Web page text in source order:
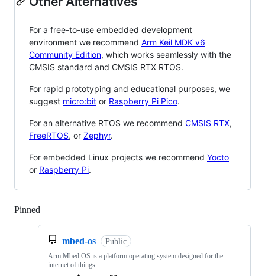
For a free-to-use embedded development
environment we recommend Arm Keil MDK v6
Community Edition, which works seamlessly with the
CMSIS standard and CMSIS RTX RTOS.
For rapid prototyping and educational purposes, we
suggest micro:bit or Raspberry Pi Pico.
For an alternative RTOS we recommend CMSIS RTX,
FreeRTOS, or Zephyr.
For embedded Linux projects we recommend Yocto
or Raspberry Pi.
Pinned
mbed-os Public
Arm Mbed OS is a platform operating system designed for the
internet of things